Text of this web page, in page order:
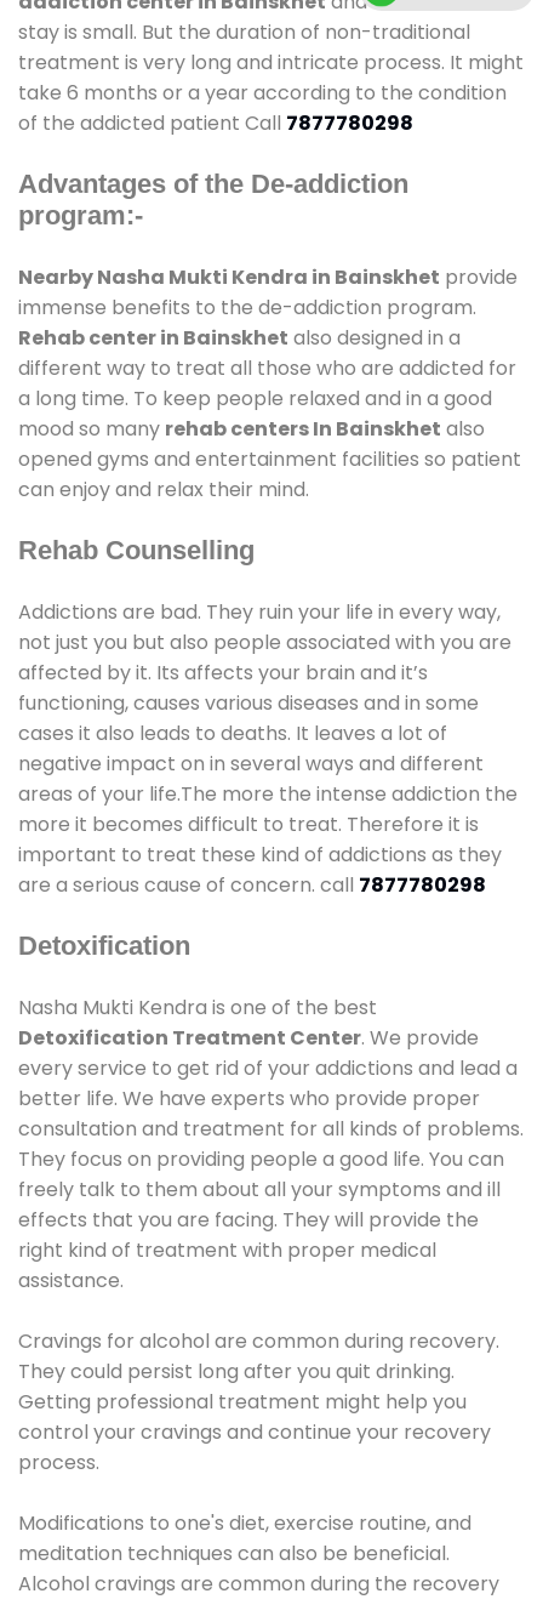
stay is small. But the duration of non-traditional
treatment is very long and intricate process. It might
take 6 months or a year according to the condition
of the addicted patient Call 7877780298
Advantages of the De-addiction
program:-
Nearby Nasha Mukti Kendra in Bainskhet provide
immense benefits to the de-addiction program.
Rehab center in Bainskhet also designed in a
different way to treat all those who are addicted for
a long time. To keep people relaxed and in a good
mood so many rehab centers In Bainskhet also
opened gyms and entertainment facilities so patient
can enjoy and relax their mind.
Rehab Counselling
Addictions are bad. They ruin your life in every way,
not just you but also people associated with you are
affected by it. Its affects your brain and it’s
functioning, causes various diseases and in some
cases it also leads to deaths. It leaves a lot of
negative impact on in several ways and different
areas of your life.The more the intense addiction the
more it becomes difficult to treat. Therefore it is
important to treat these kind of addictions as they
are a serious cause of concern. call 7877780298
Detoxification
Nasha Mukti Kendra is one of the best
Detoxification Treatment Center. We provide
every service to get rid of your addictions and lead a
better life. We have experts who provide proper
consultation and treatment for all kinds of problems.
They focus on providing people a good life. You can
freely talk to them about all your symptoms and ill
effects that you are facing. They will provide the
right kind of treatment with proper medical
assistance.
Cravings for alcohol are common during recovery.
They could persist long after you quit drinking.
Getting professional treatment might help you
control your cravings and continue your recovery
process.
Modifications to one's diet, exercise routine, and
meditation techniques can also be beneficial.
Alcohol cravings are common during the recovery